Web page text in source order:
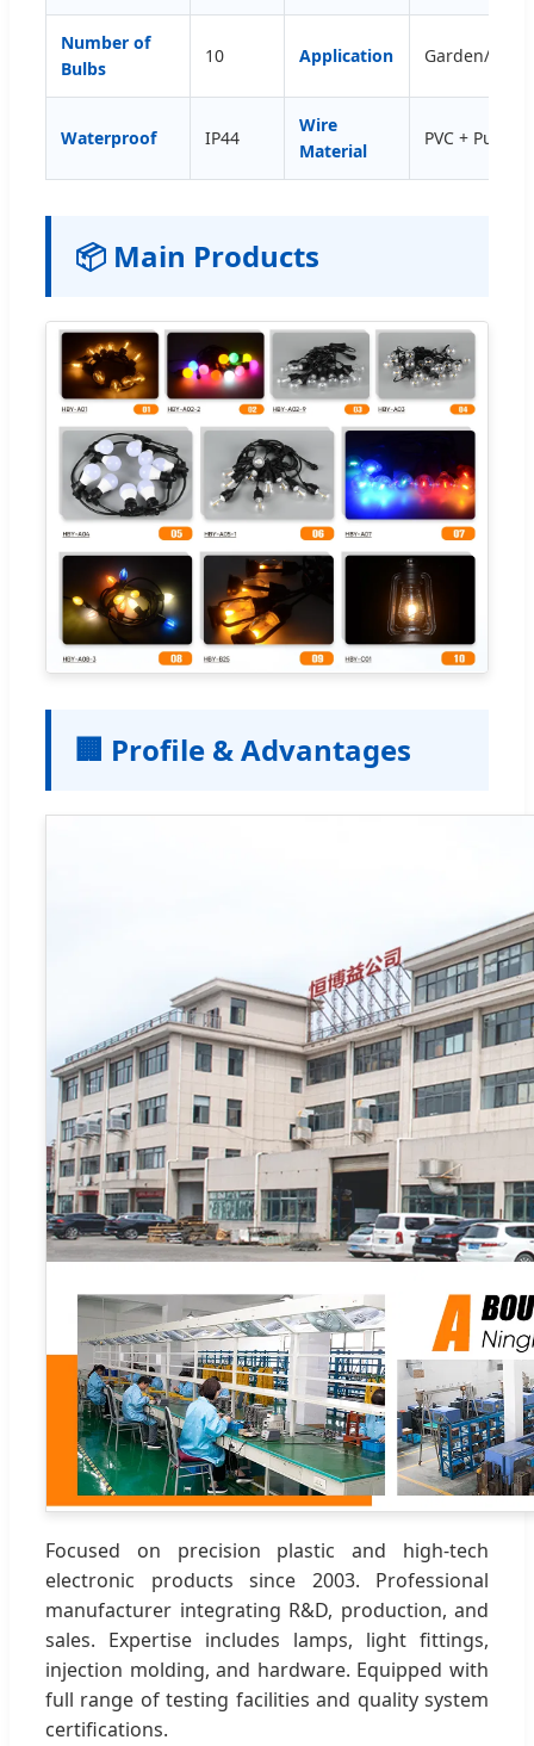
Number of
Bulbs
10 Application Garden/
Waterproof IP44
Wire
Material
PVC + Pure
📦 Main Products
🏢 Profile & Advantages
Focused on precision plastic and high-tech
electronic products since 2003. Professional
manufacturer integrating R&D, production, and
sales. Expertise includes lamps, light fittings,
injection molding, and hardware. Equipped with
full range of testing facilities and quality system
certifications.